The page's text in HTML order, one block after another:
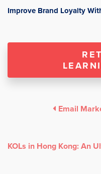
Improve Brand Loyalty
Email